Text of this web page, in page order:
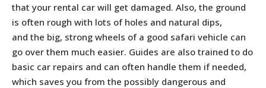
that your rental car will get damaged. Also, the ground
is often rough with lots of holes and natural dips,
and the big, strong wheels of a good safari vehicle can
go over them much easier. Guides are also trained to do
basic car repairs and can often handle them if needed,
which saves you from the possibly dangerous and